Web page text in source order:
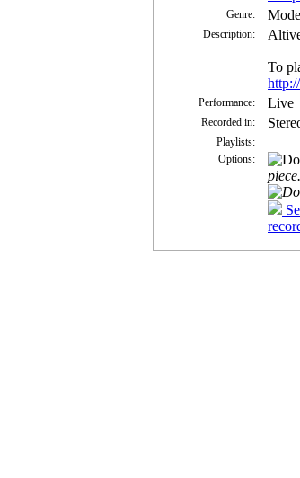
Genre:
Description:
To
Performance: Live
Recorded in:
Playlists:
Options:
piece.